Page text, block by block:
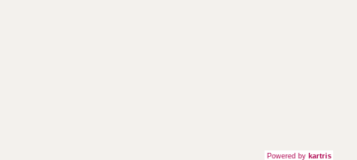
Powered by kartris